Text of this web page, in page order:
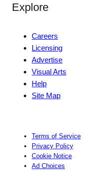
Explore
Careers
Licensing
Advertise
Visual Arts
Help
Site Map
Terms of Service
Privacy Policy
Cookie Notice
Ad Choices